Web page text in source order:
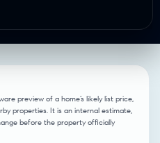
preview of a home’s likely list price,
properties. It is an internal estimate,
before the property officially